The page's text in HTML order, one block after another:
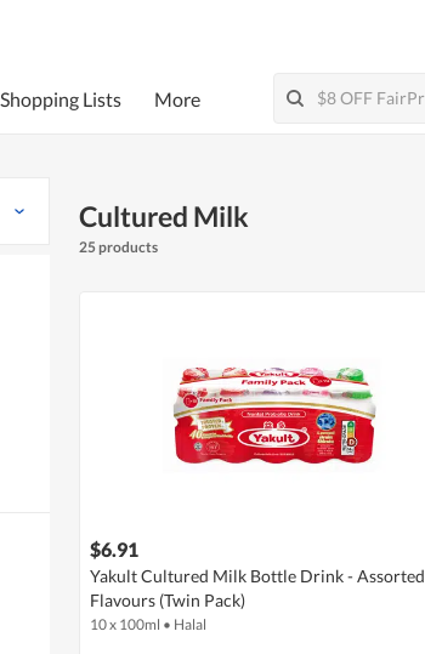
Shopping Lists More
Cultured Milk
25 products
$6.91
Yakult Cultured Milk Bottle Drink - Assorted
Flavours (Twin Pack)
10 x 100ml • Halal